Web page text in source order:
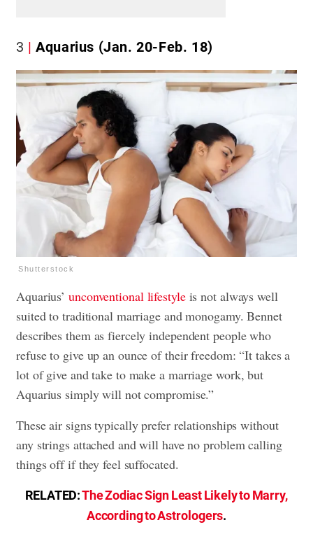
3 Aquarius (Jan. 20-Feb. 18)
Shutterstock
Aquarius’unconventional lifestyleis not always well
suited to traditional marriage and monogamy. Bennet
describes them as fiercely independent people who
refuse to give up an ounce of their freedom: “It takes a
lot of give and take to make a marriage work, but
Aquarius simply will not compromise.”
These air signs typically prefer relationships without
any strings attached and will have no problem calling
things off if they feel suffocated.
RELATED:The Zodiac Sign Least Likely to Marry,
According to Astrologers.